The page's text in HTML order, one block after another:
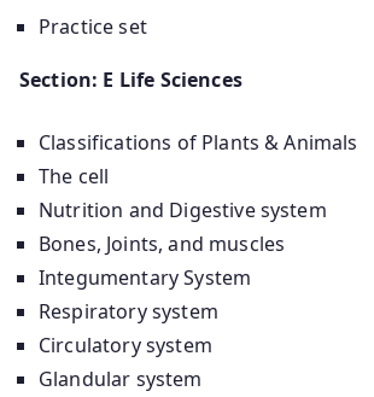
Practice set
Section: E Life Sciences
Classifications of Plants & Animals
The cell
Nutrition and Digestive system
Bones, Joints, and muscles
Integumentary System
Respiratory system
Circulatory system
Glandular system